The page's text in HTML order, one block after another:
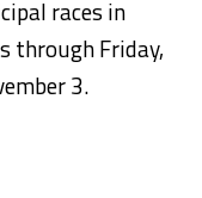
races in
through Friday,
3.